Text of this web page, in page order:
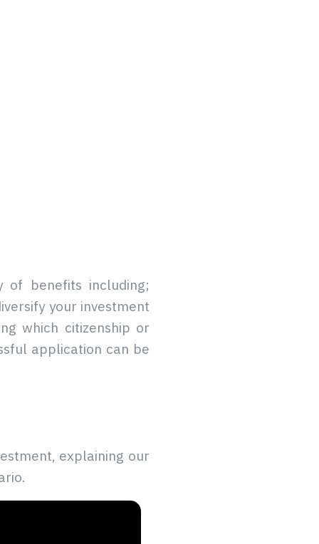
of benefits including;
your investment
which citizenship or
application can be
explaining our